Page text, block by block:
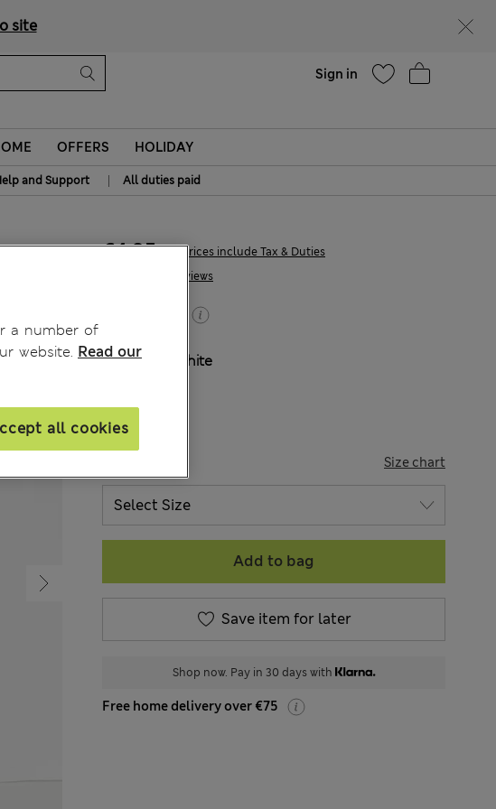
site
Sign in
OFFERS HOLIDAY
and Support | All duties paid
2 Reviews
€4,95 All prices include Tax & Duties
COLOUR: White
Size chart
Add to bag
Save item for later
Shop now. Pay in 30 days with
Free home delivery over €75
a number of
website. Read our
all cookies